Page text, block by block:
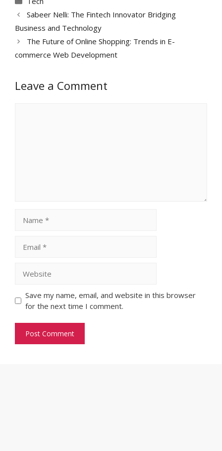
Sabeer Nelli: The Fintech Innovator Bridging
Business and Technology
The Future of Online Shopping: Trends in E-
commerce Web Development
Leave a Comment
Save my name, email, and website in this browser
for the next time I comment.